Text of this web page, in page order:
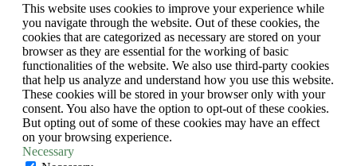
This website uses cookies to improve your experience while
you navigate through the website. Out of these cookies, the
cookies that are categorized as necessary are stored on your
browser as they are essential for the working of basic
functionalities of the website. We also use third-party cookies
that help us analyze and understand how you use this website.
These cookies will be stored in your browser only with your
consent. You also have the option to opt-out of these cookies.
But opting out of some of these cookies may have an effect
on your browsing experience.
Necessary